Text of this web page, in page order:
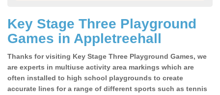
Key Stage Three Playground
Games in Appletreehall
Thanks for visiting Key Stage Three Playground Games, we
are experts in multiuse activity area markings which are
often installed to high school playgrounds to create
accurate lines for a range of different sports such as tennis